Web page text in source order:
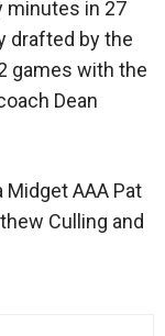
minutes in 27
drafted by the
games with the
Dean
AAA Pat
Culling and